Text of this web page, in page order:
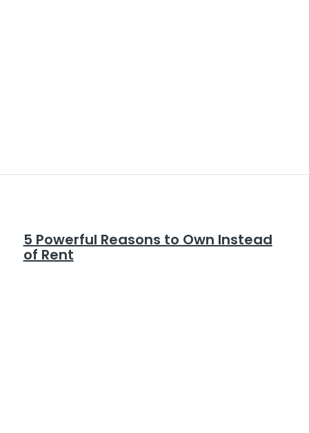
5 Powerful Reasons to Own Instead
of Rent